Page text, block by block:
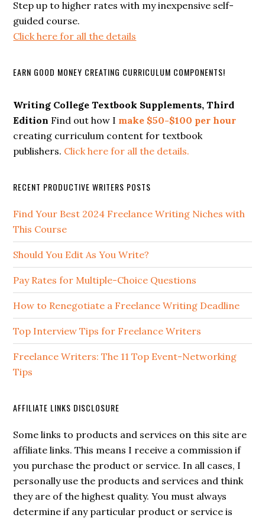
Step up to higher rates with my inexpensive self-
guided course.
Click here for all the details
EARN GOOD MONEY CREATING CURRICULUM COMPONENTS!
Writing College Textbook Supplements, Third
Edition Find out how I make $50-$100 per hour
creating curriculum content for textbook
publishers. Click here for all the details.
RECENT PRODUCTIVE WRITERS POSTS
Find Your Best 2024 Freelance Writing Niches with
This Course
Should You Edit As You Write?
Pay Rates for Multiple-Choice Questions
How to Renegotiate a Freelance Writing Deadline
Top Interview Tips for Freelance Writers
Freelance Writers: The 11 Top Event-Networking
Tips
AFFILIATE LINKS DISCLOSURE
Some links to products and services on this site are
affiliate links. This means I receive a commission if
you purchase the product or service. In all cases, I
personally use the products and services and think
they are of the highest quality. You must always
determine if any particular product or service is